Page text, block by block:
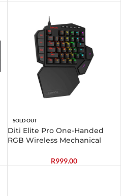
SOLD OUT
Diti Elite Pro One-Handed
RGB Wireless Mechanical
R999.00